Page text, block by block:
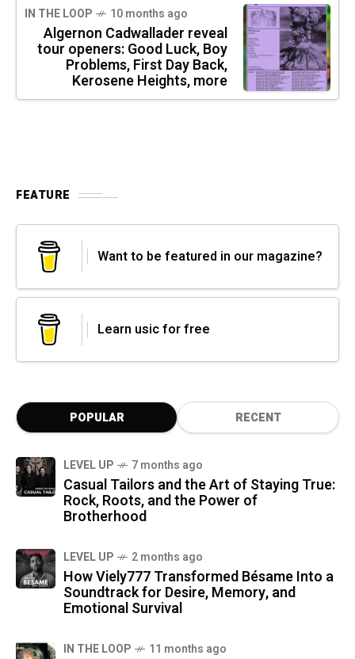
IN THE LOOP 10 months ago
Algernon Cadwallader reveal
tour openers: Good Luck, Boy
Problems, First Day Back,
Kerosene Heights, more
FEATURE
Want to be featured in our magazine?
Learn usic for free
POPULAR RECENT
LEVEL UP 7 months ago
Casual Tailors and the Art of Staying True:
Rock, Roots, and the Power of
Brotherhood
LEVEL UP 2 months ago
How Viely777 Transformed Bésame Into a
Soundtrack for Desire, Memory, and
Emotional Survival
IN THE LOOP 11 months ago